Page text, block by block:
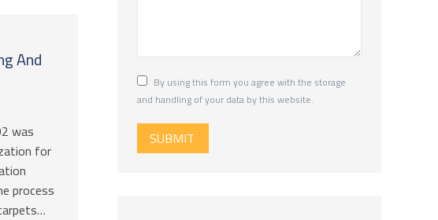
And
was
for
process
By using this form you agree with the storage
and handling of your data by this website.
SUBMIT